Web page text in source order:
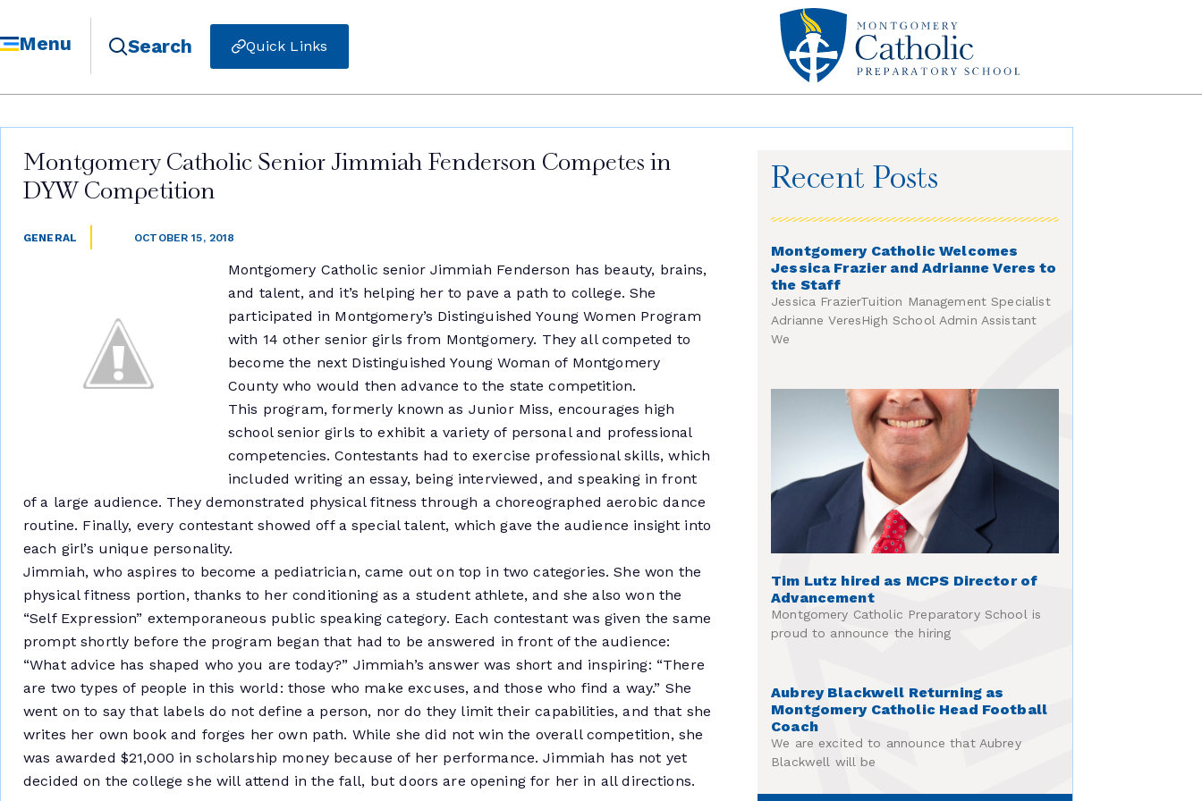
Menu Search Quick Links
Montgomery Catholic Senior Jimmiah Fenderson Competes in
DYW Competition
GENERAL OCTOBER 15, 2018
Montgomery Catholic senior Jimmiah Fenderson has beauty, brains,
and talent, and it’s helping her to pave a path to college. She
participated in Montgomery’s Distinguished Young Women Program
with 14 other senior girls from Montgomery. They all competed to
become the next Distinguished Young Woman of Montgomery
County who would then advance to the state competition.
This program, formerly known as Junior Miss, encourages high
school senior girls to exhibit a variety of personal and professional
competencies. Contestants had to exercise professional skills, which
included writing an essay, being interviewed, and speaking in front
of a large audience. They demonstrated physical fitness through a choreographed aerobic dance
routine. Finally, every contestant showed off a special talent, which gave the audience insight into
each girl’s unique personality.
Jimmiah, who aspires to become a pediatrician, came out on top in two categories. She won the
physical fitness portion, thanks to her conditioning as a student athlete, and she also won the
“Self Expression” extemporaneous public speaking category. Each contestant was given the same
prompt shortly before the program began that had to be answered in front of the audience:
“What advice has shaped who you are today?” Jimmiah’s answer was short and inspiring: “There
are two types of people in this world: those who make excuses, and those who find a way.” She
went on to say that labels do not define a person, nor do they limit their capabilities, and that she
writes her own book and forges her own path. While she did not win the overall competition, she
was awarded $21,000 in scholarship money because of her performance. Jimmiah has not yet
decided on the college she will attend in the fall, but doors are opening for her in all directions.
Recent Posts
Montgomery Catholic Welcomes
Jessica Frazier and Adrianne Veres to
the Staff
Jessica FrazierTuition Management Specialist
Adrianne VeresHigh School Admin Assistant
We
Tim Lutz hired as MCPS Director of
Advancement
Montgomery Catholic Preparatory School is
proud to announce the hiring
Aubrey Blackwell Returning as
Montgomery Catholic Head Football
Coach
We are excited to announce that Aubrey
Blackwell will be